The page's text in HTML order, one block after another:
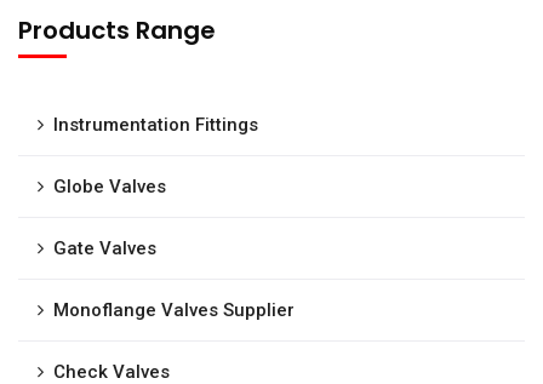
Products Range
Instrumentation Fittings
Globe Valves
Gate Valves
Monoflange Valves Supplier
Check Valves